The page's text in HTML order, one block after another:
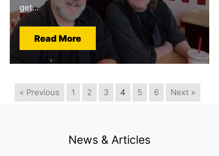
get…
Read More
« Previous 1 2 3 4 5 6 Next »
News & Articles